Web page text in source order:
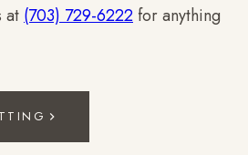
at (703) 729-6222 for anything